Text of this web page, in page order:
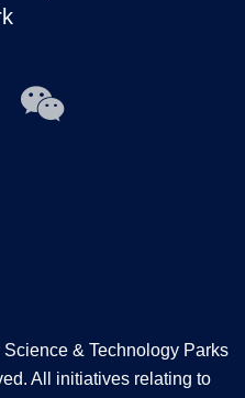
& Technology Parks
All initiatives relating to